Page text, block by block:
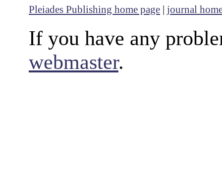
Pleiades Publishing home page | journal
If you have any
webmaster.